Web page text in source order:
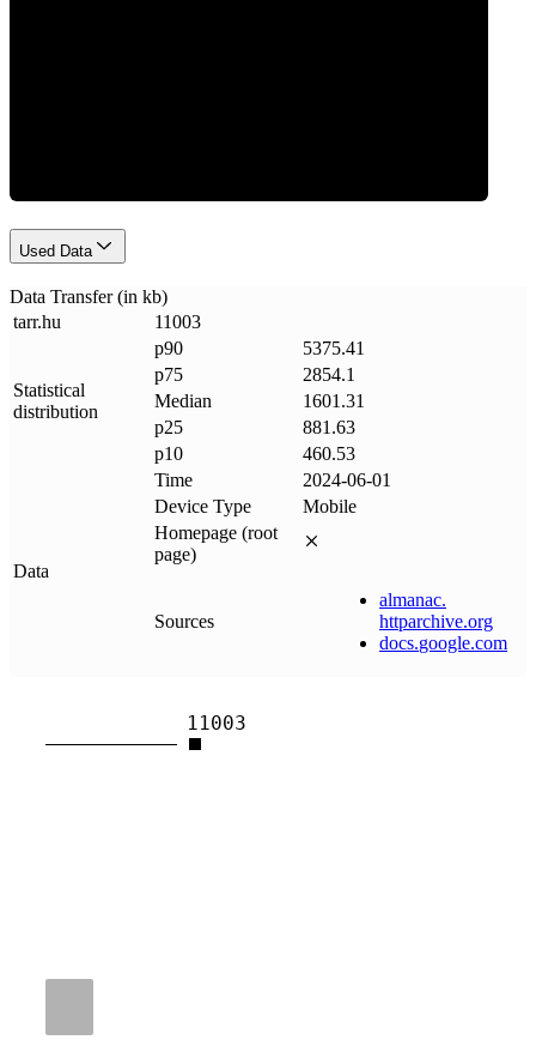
Used Data
Data Transfer (in kb)
tarr.hu 11003
Statistical
distribution
p90
5375.41
p75
2854.1
Median
1601.31
p25
881.63
p10
460.53
Data
Time
2024-06-01
Device Type
Mobile
Homepage (root
page)
Sources
almanac.
httparchive.org
docs.google.com
11003